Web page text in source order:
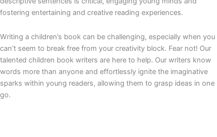
fostering entertaining and creative reading experiences.
Writing a children’s book can be challenging, especially when you
can’t seem to break free from your creativity block. Fear not! Our
talented children book writers are here to help. Our writers know
words more than anyone and effortlessly ignite the imaginative
sparks within young readers, allowing them to grasp ideas in one
go.